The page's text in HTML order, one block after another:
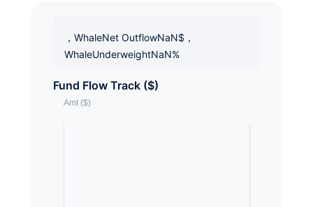
，WhaleNet OutflowNaN$，
WhaleUnderweightNaN%
Fund Flow Track ($)